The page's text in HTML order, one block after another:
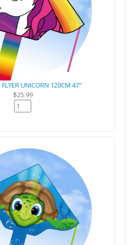
FLYER UNICORN 120CM 47"
$25.99